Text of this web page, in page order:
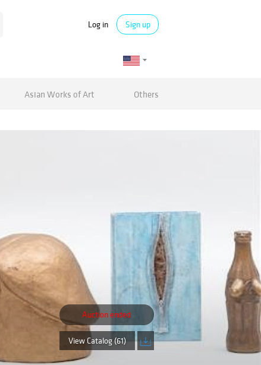
Log in Sign up
Asian Works of Art Others
Auction ended
View Catalog (61)